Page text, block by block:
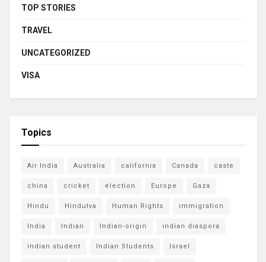
TOP STORIES
TRAVEL
UNCATEGORIZED
VISA
Topics
Air India Australia california Canada caste
china cricket election Europe Gaza
Hindu Hindutva Human Rights immigration
India Indian Indian-origin indian diaspora
indian student Indian Students Israel